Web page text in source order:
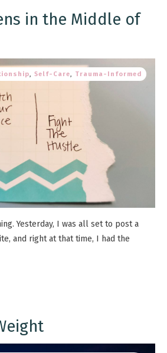
in the Middle of
, Self-Care, Trauma-Informed
Yesterday, I was all set to post a
and right at that time, I had the